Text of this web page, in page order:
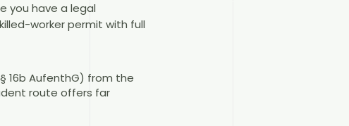
you have a legal
worker permit with full
16b AufenthG) from the
route offers far